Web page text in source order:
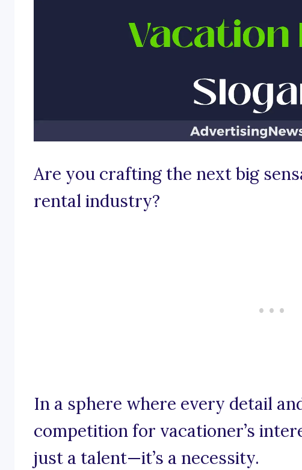
Are you crafting the next big
rental industry?
In a sphere where every detail
competition for vacationer’s
just a talent—it’s a necessity.